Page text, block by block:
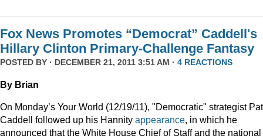
Fox News Promotes “Democrat” Caddell's
Hillary Clinton Primary-Challenge Fantasy
POSTED BY · DECEMBER 21, 2011 3:51 AM · 4 REACTIONS
By Brian
On Monday’s Your World (12/19/11), "Democratic" strategist Pat
Caddell followed up his Hannity appearance, in which he
announced that the White House Chief of Staff and the national